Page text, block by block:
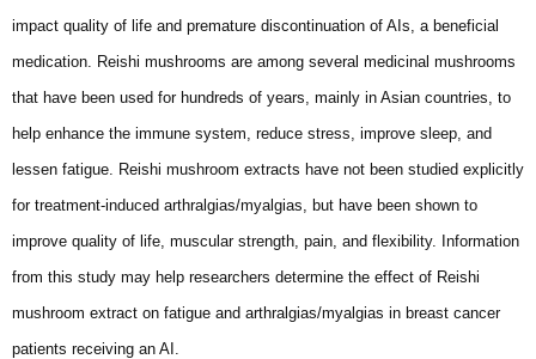
impact quality of life and premature discontinuation of AIs, a beneficial
medication. Reishi mushrooms are among several medicinal mushrooms
that have been used for hundreds of years, mainly in Asian countries, to
help enhance the immune system, reduce stress, improve sleep, and
lessen fatigue. Reishi mushroom extracts have not been studied explicitly
for treatment-induced arthralgias/myalgias, but have been shown to
improve quality of life, muscular strength, pain, and flexibility. Information
from this study may help researchers determine the effect of Reishi
mushroom extract on fatigue and arthralgias/myalgias in breast cancer
patients receiving an AI.